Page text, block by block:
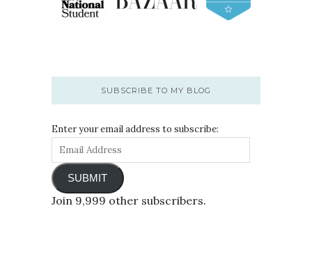
SUBSCRIBE TO MY BLOG
Enter your email address to subscribe:
SUBMIT
Join 9,999 other subscribers.